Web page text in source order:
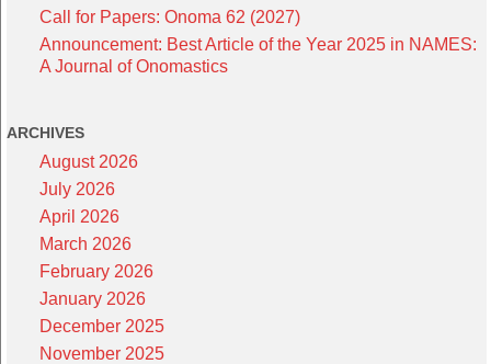
Call for Papers: Onoma 62 (2027)
Announcement: Best Article of the Year 2025 in NAMES:
A Journal of Onomastics
ARCHIVES
August 2026
July 2026
April 2026
March 2026
February 2026
January 2026
December 2025
November 2025